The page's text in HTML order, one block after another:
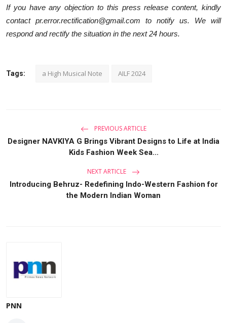
If you have any objection to this press release content, kindly
contact pr.error.rectification@gmail.com to notify us. We will
respond and rectify the situation in the next 24 hours.
Tags: a High Musical Note AILF 2024
PREVIOUS ARTICLE
Designer NAVKIYA G Brings Vibrant Designs to Life at India
Kids Fashion Week Sea...
NEXT ARTICLE
Introducing Behruz- Redefining Indo-Western Fashion for
the Modern Indian Woman
PNN